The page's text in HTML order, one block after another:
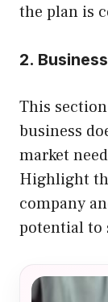
the plan is
2.
This
business
market
Highlight
company
potential to